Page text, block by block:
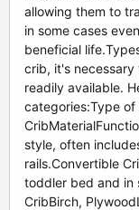
allowing them to
in some cases
beneficial
crib, it's
readily available.
categories:Type of
style, often
rails.Convertible
toddler bed and in
CribBirch,